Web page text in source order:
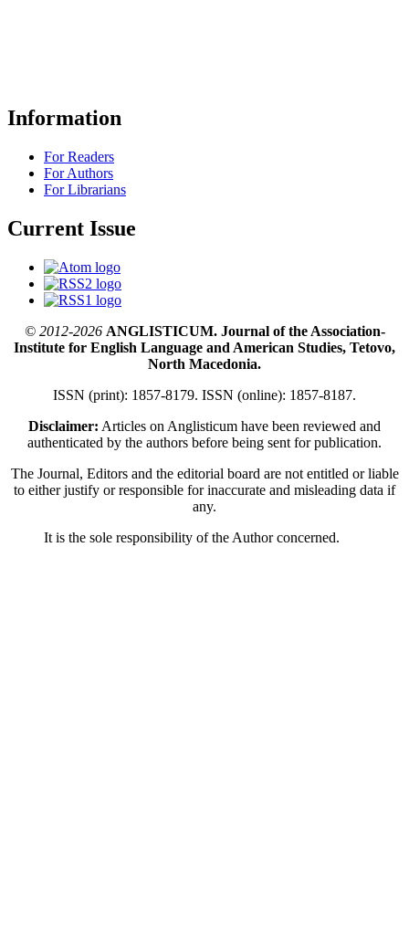
Information
For Readers
For Authors
For Librarians
Current Issue
© 2012-2026ANGLISTICUM. Journal of the Association-
Institute for English Language and American Studies, Tetovo,
North Macedonia.
ISSN (print): 1857-8179. ISSN (online): 1857-8187.
Disclaimer: Articles on Anglisticum have been reviewed and
authenticated by the authors before being sent for publication.
The Journal, Editors and the editorial board are not entitled or liable
to either justify or responsible for inaccurate and misleading data if
any.
It is the sole responsibility of the Author concerned.